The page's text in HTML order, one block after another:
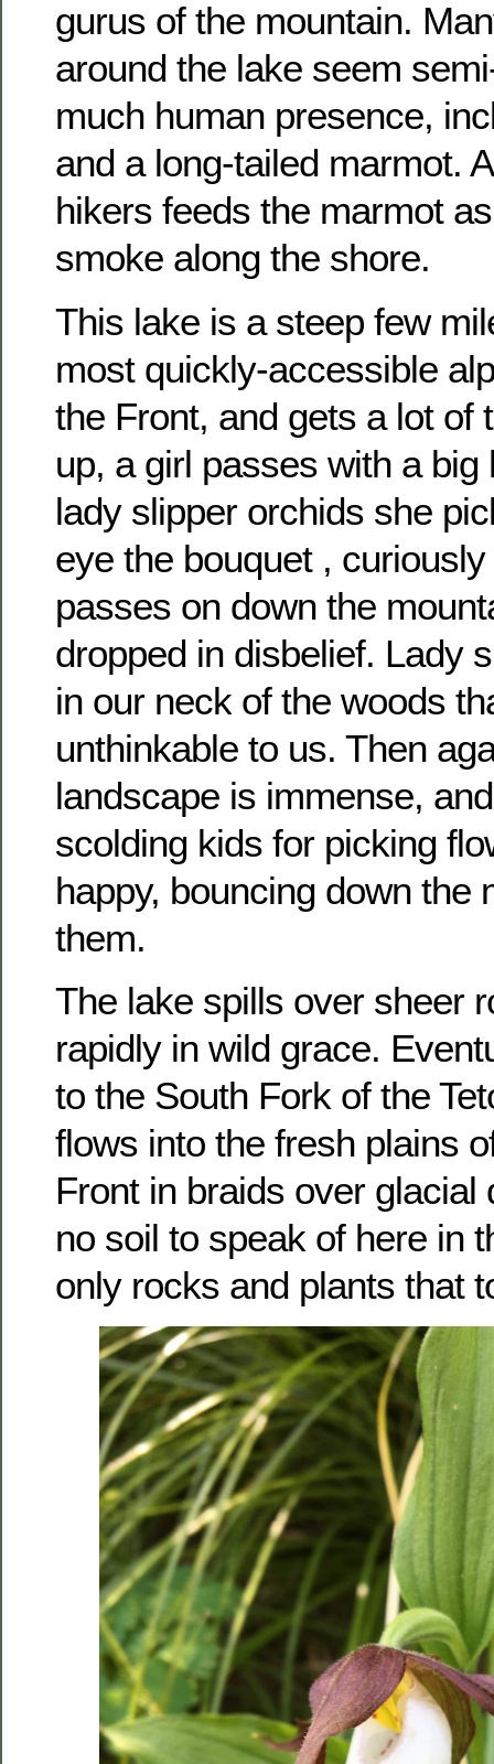
gurus of the mountain.
around the lake seem
much human presence,
and a long-tailed marmot.
hikers feeds the marmot
smoke along the shore.
This lake is a steep few
most quickly-accessible
the Front, and gets a lot of
up, a girl passes with a big
lady slipper orchids she
eye the bouquet ,
passes on down the
dropped in disbelief. Lady
in our neck of the woods
unthinkable to us. Then
landscape is immense,
scolding kids for picking
happy, bouncing down the
them.
The lake spills over sheer
rapidly in wild grace.
to the South Fork of the
flows into the fresh plains
Front in braids over glacial
no soil to speak of here in
only rocks and plants that